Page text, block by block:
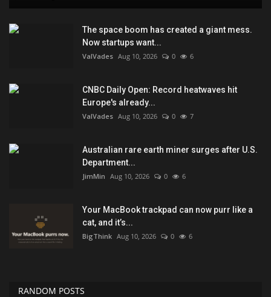
The space boom has created a giant mess.
Now startups want...
ValVades Aug 10, 2026 0 6
CNBC Daily Open: Record heatwaves hit
Europe's already...
ValVades Aug 10, 2026 0 7
Australian rare earth miner surges after U.S.
Department...
JimMin Aug 10, 2026 0 6
Your MacBook trackpad can now purr like a
cat, and it’s...
BigThink Aug 10, 2026 0 6
RANDOM POSTS